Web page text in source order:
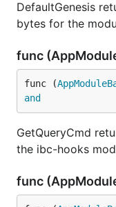
DefaultGenesis
bytes for the
func
func (
and
GetQueryCmd
the ibc-hooks
func